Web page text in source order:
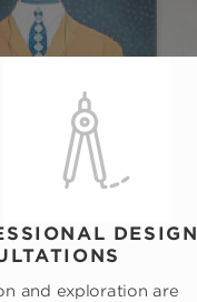
DESIGN
and exploration are